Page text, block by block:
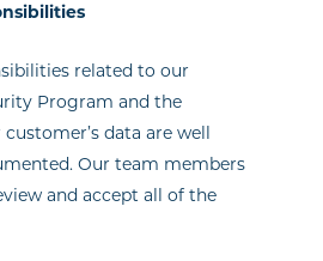
related to our
Program and the
data are well
Our team members
and accept all of the